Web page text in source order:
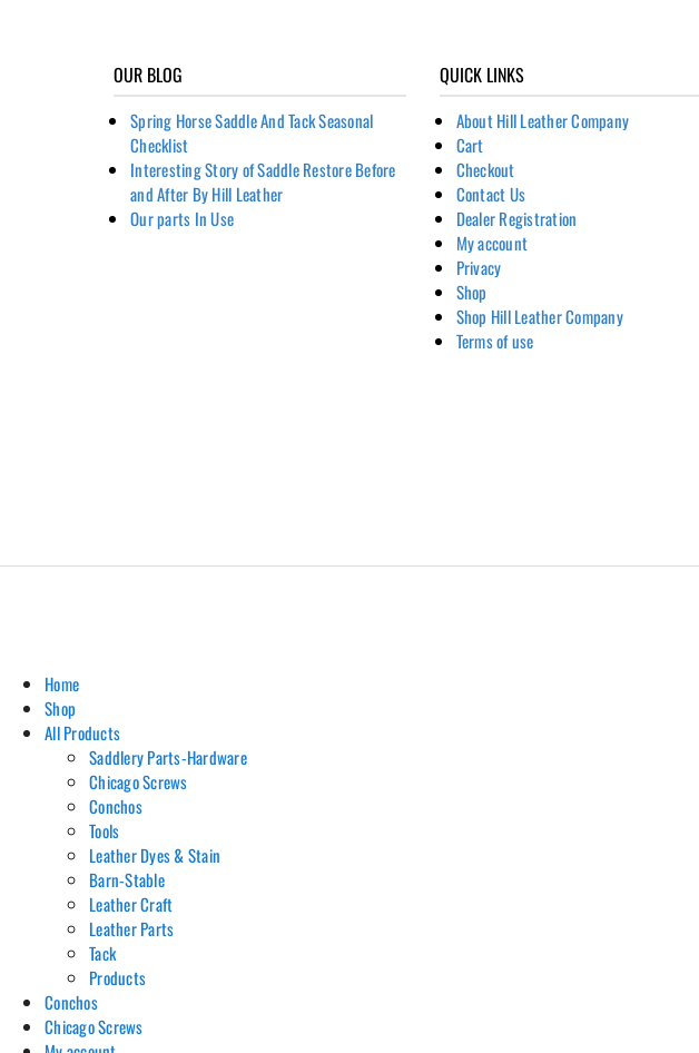
OUR BLOG
Spring Horse Saddle And Tack Seasonal
Checklist
Interesting Story of Saddle Restore Before
and After By Hill Leather
Our parts In Use
QUICK LINKS
About Hill Leather Company
Cart
Checkout
Contact Us
Dealer Registration
My account
Privacy
Shop
Shop Hill Leather Company
Terms of use
Home
Shop
All Products
Saddlery Parts-Hardware
Chicago Screws
Conchos
Tools
Leather Dyes & Stain
Barn-Stable
Leather Craft
Leather Parts
Tack
Products
Conchos
Chicago Screws